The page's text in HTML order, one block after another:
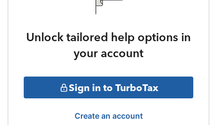
Unlock tailored help options in
your account
Sign in to TurboTax
Create an account